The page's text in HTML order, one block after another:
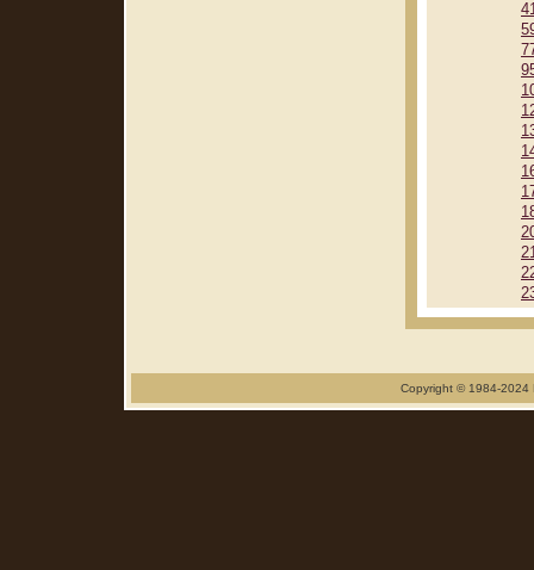
Copyright © 1984-2024